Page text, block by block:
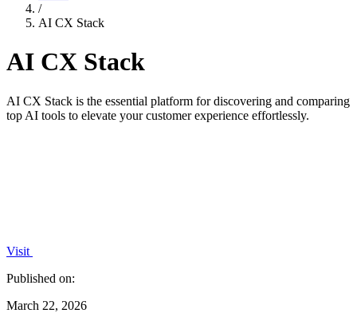
/
AI CX Stack
AI CX Stack
AI CX Stack is the essential platform for discovering and comparing
top AI tools to elevate your customer experience effortlessly.
Visit
Published on:
March 22, 2026